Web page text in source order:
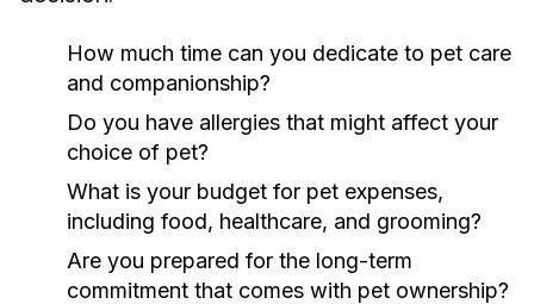
How much time can you dedicate to pet care
and companionship?
Do you have allergies that might affect your
choice of pet?
What is your budget for pet expenses,
including food, healthcare, and grooming?
Are you prepared for the long-term
commitment that comes with pet ownership?